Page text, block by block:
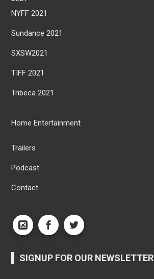
NYFF 2021
Sundance 2021
SXSW2021
TIFF 2021
Tribeca 2021
Home Entertainment
Trailers
Podcast
Contact
SIGNUP FOR OUR NEWSLETTER